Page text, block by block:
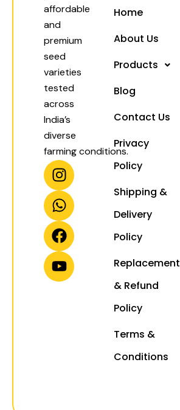
affordable
and
premium
seed
varieties
tested
across
India’s
diverse
farming conditions.
I
n
s
t
a
g
r
a
W
h
a
t
s
a
p
p
F
a
c
e
b
o
o
k
Y
o
u
t
u
b
e
Home
About Us
Products
Blog
Contact Us
Privacy
Policy
Shipping &
Delivery
Policy
Replacement
& Refund
Policy
Terms &
Conditions